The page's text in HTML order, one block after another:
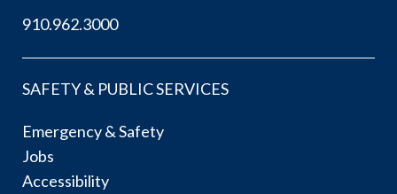
910.962.3000
SAFETY & PUBLIC SERVICES
Emergency & Safety
Jobs
Accessibility